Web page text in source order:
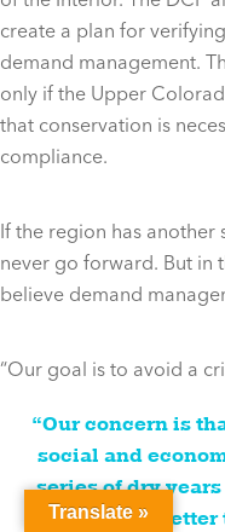
create a plan for
demand management.
only if the Upper
that conservation is
compliance.
If the region has another
never go forward. But in
believe demand
“Our goal is to avoid a
“Our concern is
social and
series of dry
we can do better
Translate »